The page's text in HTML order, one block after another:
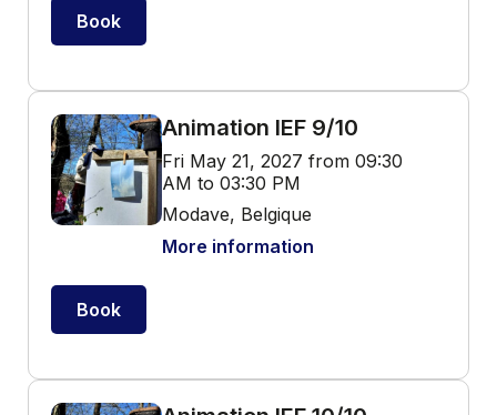
Book
Animation IEF 9/10
Fri May 21, 2027 from 09:30
AM to 03:30 PM
Modave, Belgique
More information
Book